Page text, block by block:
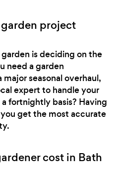
project
is deciding on the
need a garden
seasonal overhaul,
expert to handle your
fortnightly basis? Having
get the most accurate
cost in Bath